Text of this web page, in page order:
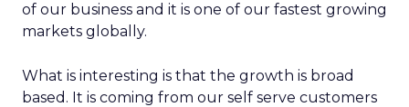
of our business and it is one of our fastest growing
markets globally.
What is interesting is that the growth is broad
based. It is coming from our self serve customers